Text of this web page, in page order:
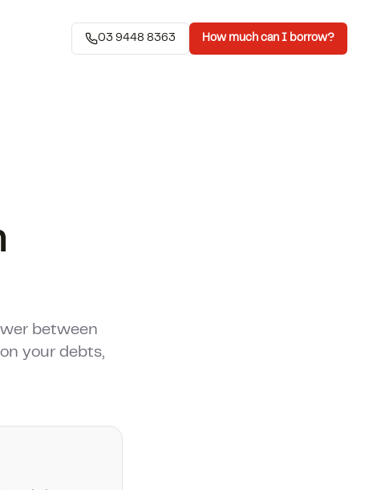
03 9448 8363 How much can I borrow?
between
your debts,